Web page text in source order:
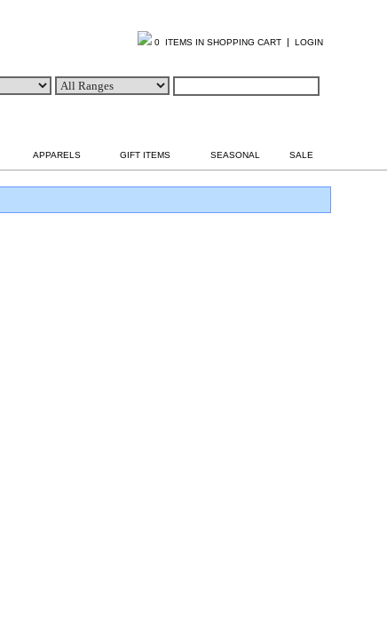
0 ITEMS IN SHOPPING CART | LOGIN
APPARELS GIFT ITEMS SEASONAL SALE